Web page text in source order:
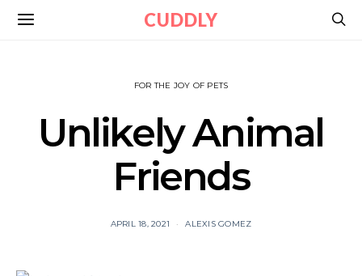
CUDDLY
FOR THE JOY OF PETS
Unlikely Animal
Friends
APRIL 18, 2021 ALEXIS GOMEZ